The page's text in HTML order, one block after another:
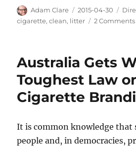
Author
Adam Clare
Posted
on
2015-04-30
cigarette,clean, litter 2 Comments
Australia Gets
Toughest Law
Cigarette
It is common knowledge that
people and, in democracies,